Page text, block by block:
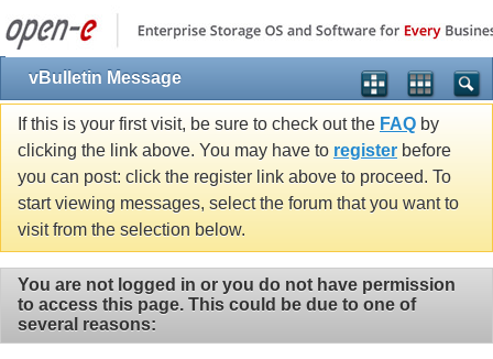
vBulletin Message
If this is your first visit, be sure to check out the FAQ by
clicking the link above. You may have to register before
you can post: click the register link above to proceed. To
start viewing messages, select the forum that you want to
visit from the selection below.
You are not logged in or you do not have permission
to access this page. This could be due to one of
several reasons: